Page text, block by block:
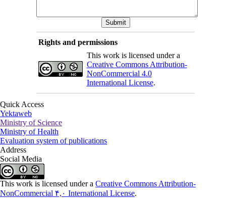
Rights and permissions
This work is licensed under a
Creative Commons Attribution-
NonCommercial 4.0
International License.
Quick Access
Yektaweb
Ministry of Science
Ministry of Health
Evaluation system of publications
Address
Social Media
This work is licensed under a Creative Commons Attribution-
NonCommercial ۴,۰ International License.